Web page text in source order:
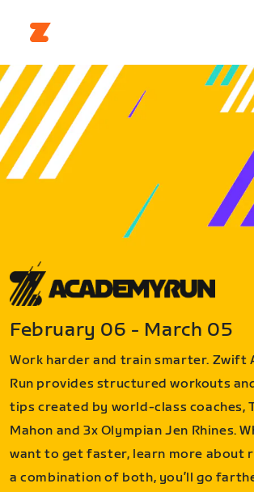
February 06 - March 05
Work harder and train smarter. Zwift
Run provides structured workouts
tips created by world-class coaches,
Mahon and 3x Olympian Jen Rhines.
want to get faster, learn more about
a combination of both, you’ll go